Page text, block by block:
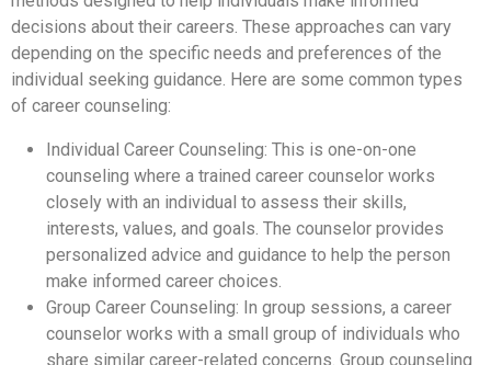
decisions about their careers. These approaches can vary
depending on the specific needs and preferences of the
individual seeking guidance. Here are some common types
of career counseling:
Individual Career Counseling: This is one-on-one
counseling where a trained career counselor works
closely with an individual to assess their skills,
interests, values, and goals. The counselor provides
personalized advice and guidance to help the person
make informed career choices.
Group Career Counseling: In group sessions, a career
counselor works with a small group of individuals who
share similar career-related concerns. Group counseling